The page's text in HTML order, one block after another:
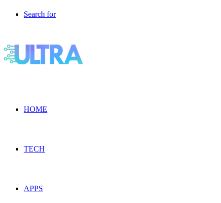
Search for
HOME
TECH
APPS